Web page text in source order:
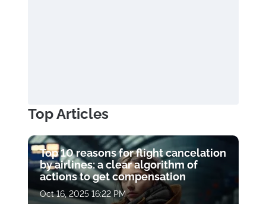
Top Articles
Top 10 reasons for flight cancelation
by airlines: a clear algorithm of
actions to get compensation
Oct 16, 2025 16:22 PM